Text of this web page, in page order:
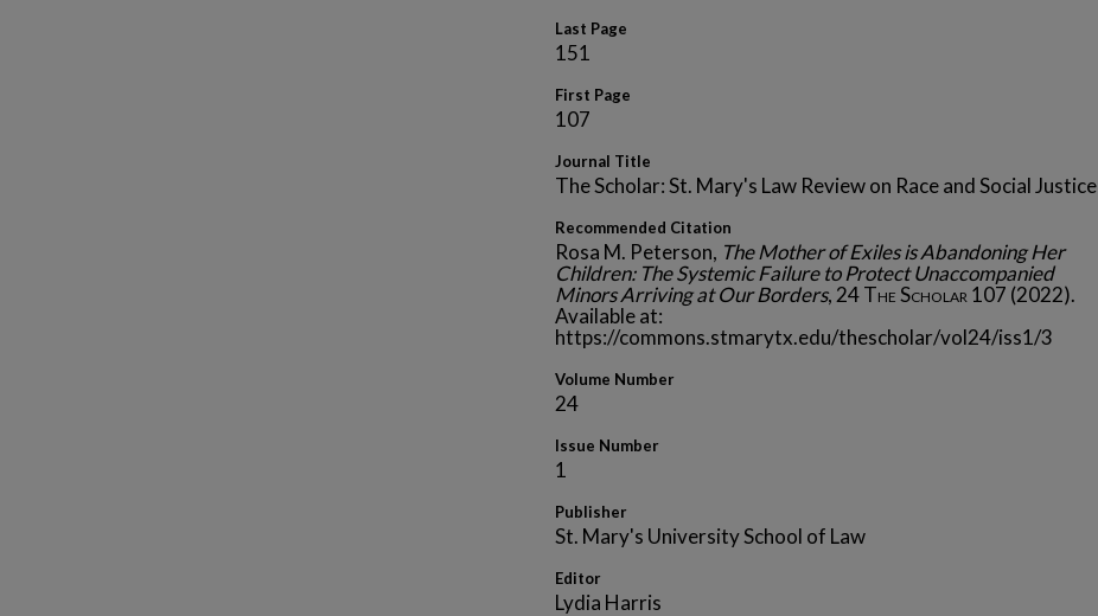
Last Page
151
First Page
107
Journal Title
The Scholar: St. Mary's Law Review on Race and Social Justice
Recommended Citation
Rosa M. Peterson, The Mother of Exiles is Abandoning Her
Children: The Systemic Failure to Protect Unaccompanied
Minors Arriving at Our Borders, 24The Scholar 107 (2022).
Available at:
https://commons.stmarytx.edu/thescholar/vol24/iss1/3
Volume Number
24
Issue Number
1
Publisher
St. Mary's University School of Law
Editor
Lydia Harris